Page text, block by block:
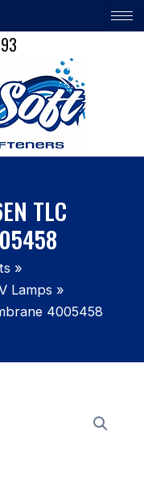
TLC
Lamps
4005458